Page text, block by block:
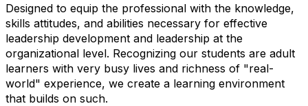
Designed to equip the professional with the knowledge,
skills attitudes, and abilities necessary for effective
leadership development and leadership at the
organizational level. Recognizing our students are adult
learners with very busy lives and richness of "real-
world" experience, we create a learning environment
that builds on such.